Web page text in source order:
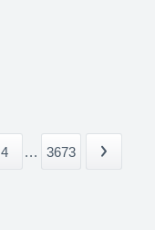
4 ... 3673